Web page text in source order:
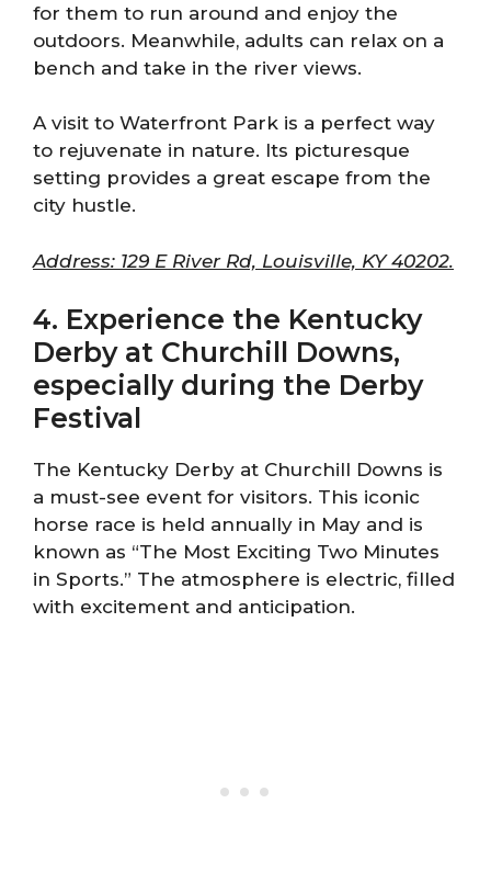
for them to run around and enjoy the
outdoors. Meanwhile, adults can relax on a
bench and take in the river views.
A visit to Waterfront Park is a perfect way
to rejuvenate in nature. Its picturesque
setting provides a great escape from the
city hustle.
Address: 129 E River Rd, Louisville, KY 40202.
4. Experience the Kentucky
Derby at Churchill Downs,
especially during the Derby
Festival
The Kentucky Derby at Churchill Downs is
a must-see event for visitors. This iconic
horse race is held annually in May and is
known as “The Most Exciting Two Minutes
in Sports.” The atmosphere is electric, filled
with excitement and anticipation.